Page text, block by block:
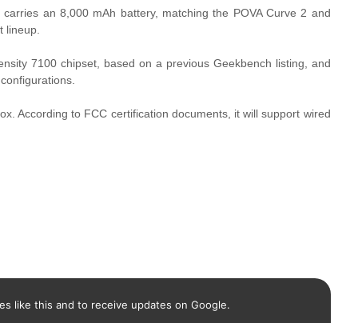
an 8,000 mAh battery, matching the POVA Curve 2 and
lineup.
7100 chipset, based on a previous Geekbench listing, and
According to FCC certification documents, it will support wired
like this and to receive updates on Google.